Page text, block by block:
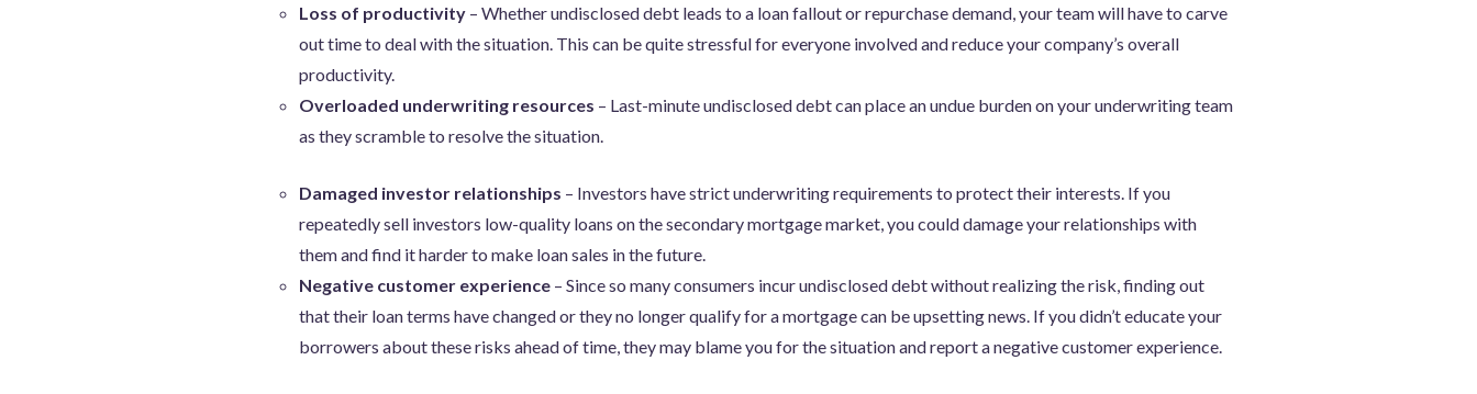
Loss of productivity – Whether undisclosed debt leads to a loan fallout or repurchase demand, your team will have to carve
out time to deal with the situation. This can be quite stressful for everyone involved and reduce your company’s overall
productivity.
Overloaded underwriting resources – Last-minute undisclosed debt can place an undue burden on your underwriting team
as they scramble to resolve the situation.
Damaged investor relationships – Investors have strict underwriting requirements to protect their interests. If you
repeatedly sell investors low-quality loans on the secondary mortgage market, you could damage your relationships with
them and find it harder to make loan sales in the future.
Negative customer experience – Since so many consumers incur undisclosed debt without realizing the risk, finding out
that their loan terms have changed or they no longer qualify for a mortgage can be upsetting news. If you didn’t educate your
borrowers about these risks ahead of time, they may blame you for the situation and report a negative customer experience.